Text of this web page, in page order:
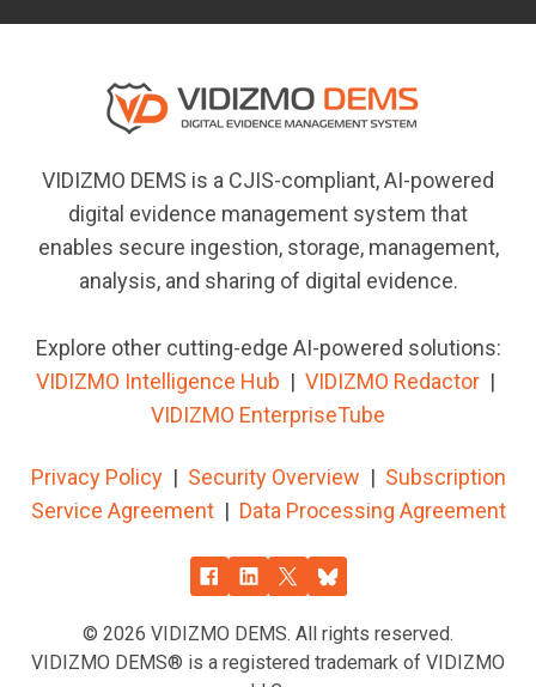
VIDIZMO DEMS is a CJIS-compliant, AI-powered
digital evidence management system that
enables secure ingestion, storage, management,
analysis, and sharing of digital evidence.
Explore other cutting-edge AI-powered solutions:
VIDIZMO Intelligence Hub | VIDIZMO Redactor |
VIDIZMO EnterpriseTube
Privacy Policy| Security Overview | Subscription
Service Agreement| Data Processing Agreement
© 2026 VIDIZMO DEMS. All rights reserved.
VIDIZMO DEMS® is a registered trademark of VIDIZMO